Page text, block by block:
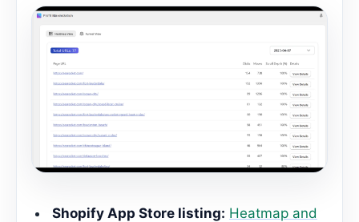
Shopify App Store listing: Heatmap and